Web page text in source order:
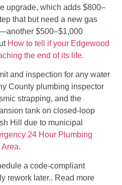
upgrade, which adds $800–
that but need a new gas
$500–$1,000
How to tell if your Edgewood
the end of its life.
and inspection for any water
County plumbing inspector
strapping, and the
tank on closed-loop
Hill due to municipal
24 Hour Plumbing
.
a code-compliant
rework later.. Read more